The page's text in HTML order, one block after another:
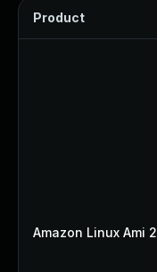
Product
Amazon Linux Ami 2